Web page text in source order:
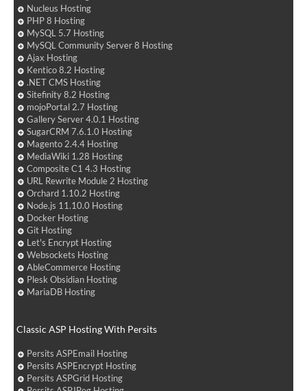
Nucleus Hosting
PHP 8 Hosting
MySQL 5.7 Hosting
MySQL Community Server 8 Hosting
Ajax Hosting
Kentico 8.2 Hosting
.NET CMS Hosting
Sitefinity 8.2 Hosting
mojoPortal 2.7 Hosting
Gallery Server 4.0.1 Hosting
SugarCRM 7.6.1.0 Hosting
Magento 2.4.4 Hosting
MediaWiki 1.28 Hosting
Composite C1 4.3 Hosting
URL Rewrite Module 2 Hosting
Orchard 1.10.2 Hosting
Node.js 11.10.0 Hosting
Docker Hosting
Git Hosting
Let's Encrypt Hosting
Websockets Hosting
AbleCommerce Hosting
Plesk Obsidian Hosting
MariaDB Hosting
Classic ASP Hosting With Persits
Persits ASPEmail Hosting
Persits ASPEncrypt Hosting
Persits ASPGrid Hosting